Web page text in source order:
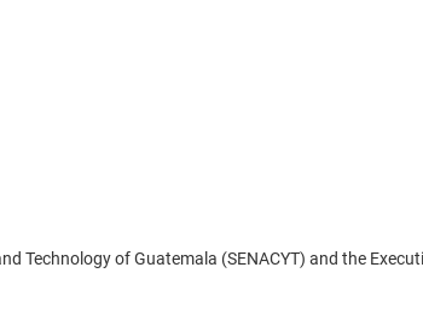
Technology of Guatemala (SENACYT) and the